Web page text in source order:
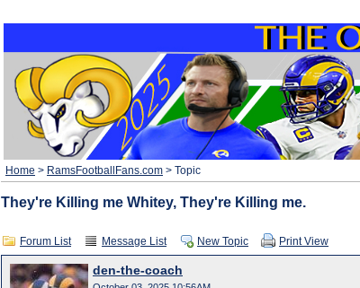
Home > RamsFootballFans.com > Topic
They're Killing me Whitey, They're Killing me.
Forum List Message List New Topic Print View
den-the-coach